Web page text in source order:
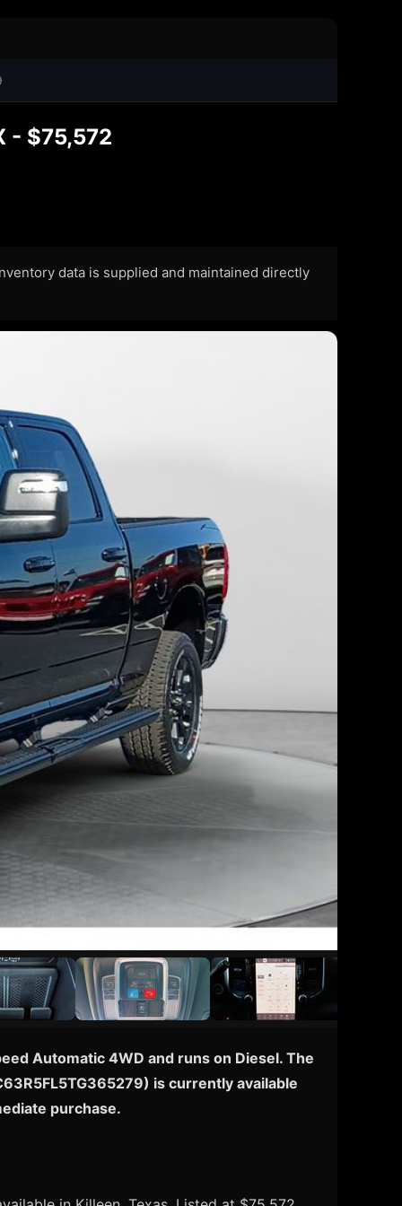
- $75,572
data is supplied and maintained directly
Automatic 4WD and runs on Diesel. The
is currently available
purchase.